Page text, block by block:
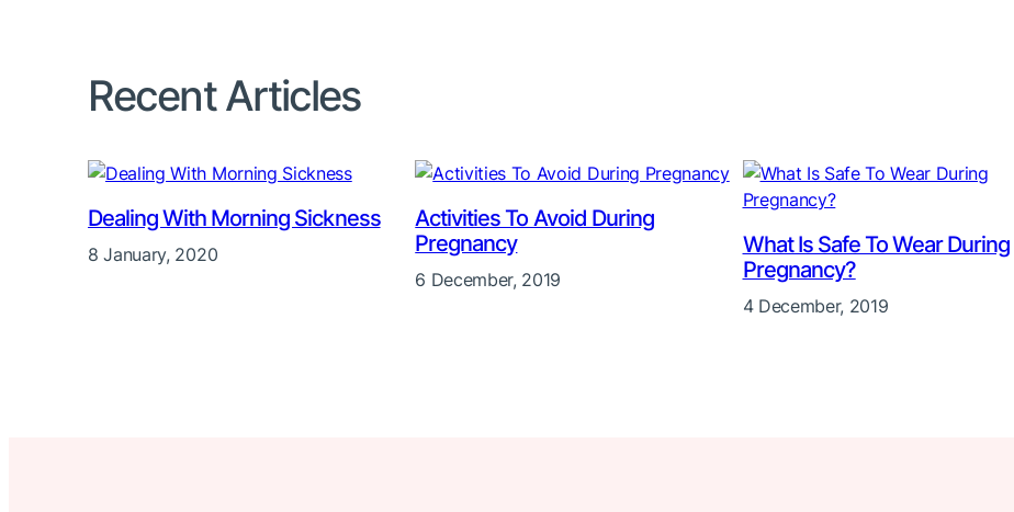
Recent Articles
Dealing With Morning Sickness
8 January, 2020
Activities To Avoid During
Pregnancy
6 December, 2019
What Is Safe To Wear During
Pregnancy?
4 December, 2019